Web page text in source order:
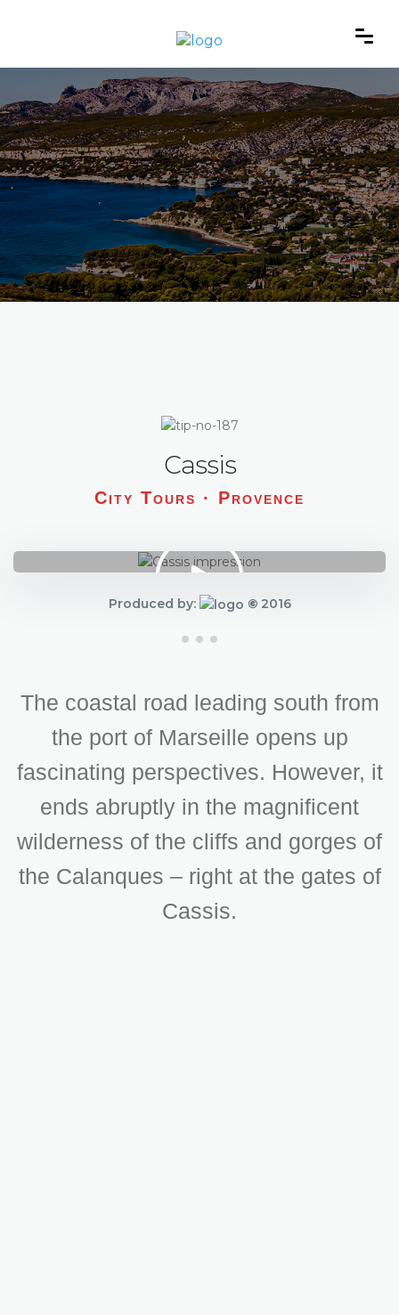
Cassis
City Tours · Provence
Produced by: ©2016
The coastal road leading south from
the port of Marseille opens up
fascinating perspectives. However, it
ends abruptly in the magnificent
wilderness of the cliffs and gorges of
the Calanques – right at the gates of
Cassis.